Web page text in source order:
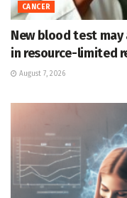
CANCER
New blood test
in resource-limited
August 7, 2026